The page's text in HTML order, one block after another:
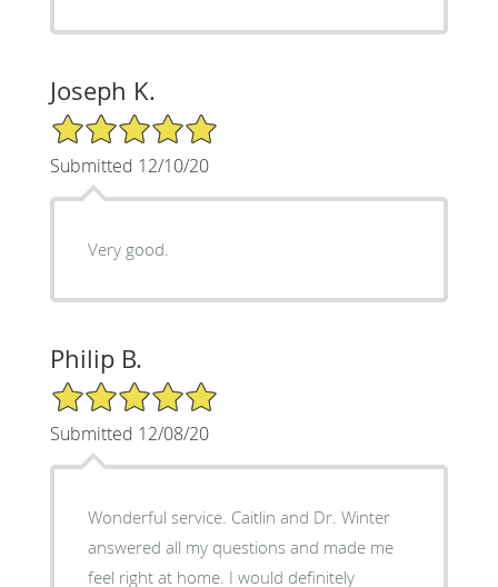
Joseph K.
5/5 Star Rating
Submitted 12/10/20
Very good.
Philip B.
5/5 Star Rating
Submitted 12/08/20
Wonderful service. Caitlin and Dr. Winter
answered all my questions and made me
feel right at home. I would definitely